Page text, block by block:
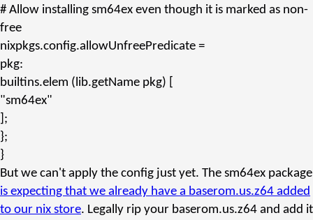
# Allow installing sm64ex even though it is marked as non-
free
nixpkgs.config.allowUnfreePredicate =
pkg:
builtins.elem (lib.getName pkg) [
"sm64ex"
];
};
}
But we can't apply the config just yet. The sm64ex package
is expecting that we already have a baserom.us.z64 added
to our nix store. Legally rip your baserom.us.z64 and add it